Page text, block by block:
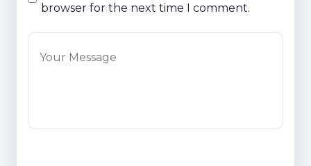
browser for the next time I comment.